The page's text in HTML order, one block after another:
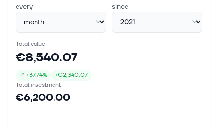
every since
Total value
€8,540.07
↗ +37.74% +€2,340.07
Total investment
€6,200.00